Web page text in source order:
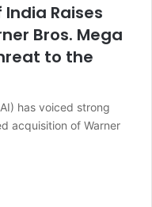
Raises
Bros. Mega
to the
has voiced strong
acquisition of Warner